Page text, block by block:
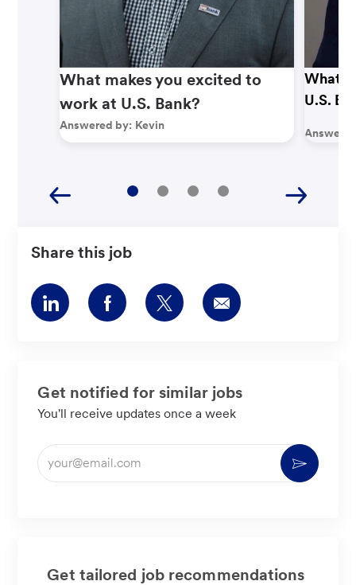
What makes you excited to
work at U.S. Bank?
Answered by: Kevin
What
U.S.
Share this job
Share
via
Share
via
Share
via
Share
via
Get notified for similar jobs
You'll receive updates once a week
Enter
Email
Activate
Get tailored job recommendations